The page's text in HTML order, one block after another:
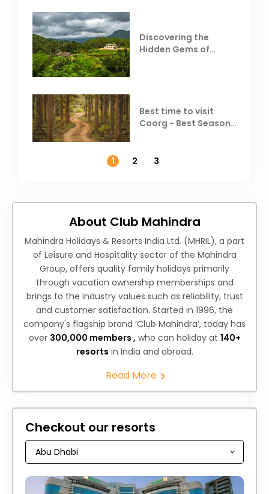
Discovering the
Hidden Gems of
Best time to visit
Coorg - Best Season,
1
2 3
About Club Mahindra
Mahindra Holidays & Resorts India Ltd. (MHRIL), a part
of Leisure and Hospitality sector of the Mahindra
Group, offers quality family holidays primarily
through vacation ownership memberships and
brings to the industry values such as reliability, trust
and customer satisfaction. Started in 1996, the
company's flagship brand ‘Club Mahindra’, today has
over 300,000 members , who can holiday at 140+
resorts in India and abroad.
Read More
Checkout our resorts